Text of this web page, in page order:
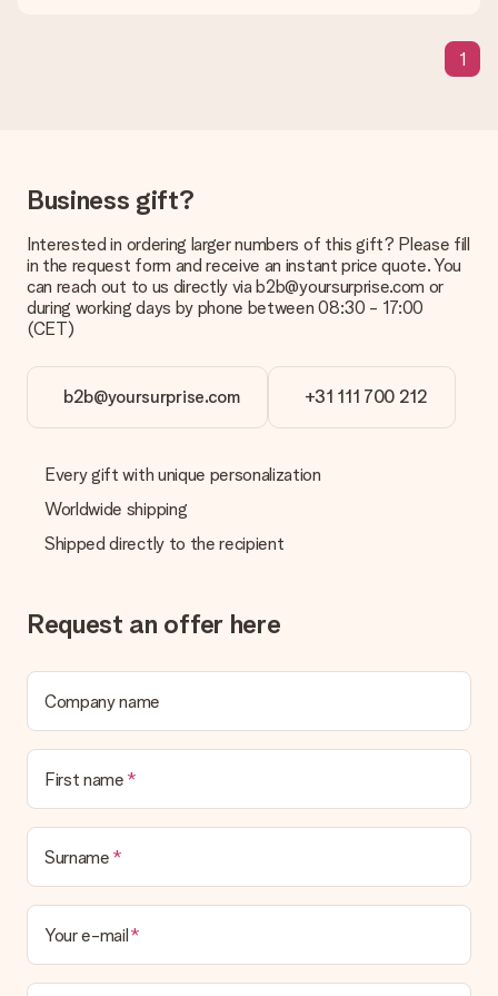
1
Business gift?
Interested in ordering larger numbers of this gift? Please fill
in the request form and receive an instant price quote. You
can reach out to us directly via b2b@yoursurprise.com or
during working days by phone between 08:30 - 17:00
(CET)
b2b@yoursurprise.com +31 111 700 212
Every gift with unique personalization
Worldwide shipping
Shipped directly to the recipient
Request an offer here
Company name
First name
Surname
Your e-mail